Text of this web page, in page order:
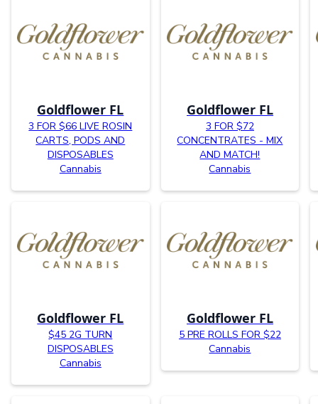
Goldflower FL
3 FOR $66 LIVE ROSIN
CARTS, PODS AND
DISPOSABLES
Cannabis
Goldflower FL
3 FOR $72
CONCENTRATES - MIX
AND MATCH!
Cannabis
Goldflower FL
$45 2G TURN
DISPOSABLES
Cannabis
Goldflower FL
5 PRE ROLLS FOR $22
Cannabis